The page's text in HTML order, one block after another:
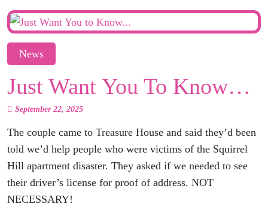
News
Just Want You To Know…
September 22, 2025
The couple came to Treasure House and said they’d been
told we’d help people who were victims of the Squirrel
Hill apartment disaster. They asked if we needed to see
their driver’s license for proof of address. NOT
NECESSARY!